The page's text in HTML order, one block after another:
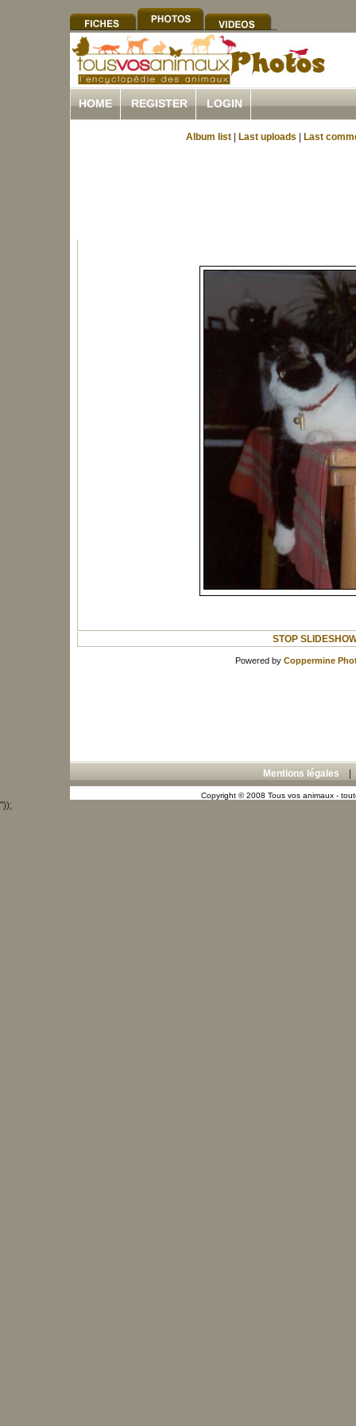
HOME REGISTER LOGIN
Album list Last uploads Last
STOP
Powered by Coppermine
Mentions légales
Copyright © 2008 Tous vos animaux -
"));